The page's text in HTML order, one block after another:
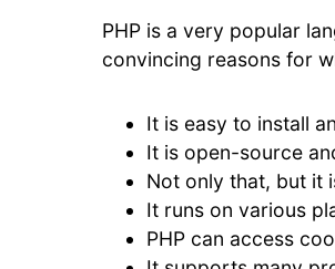
PHP is a very popular
convincing reasons for
It is easy to install
It is open-source
Not only that, but it
It runs on various
PHP can access